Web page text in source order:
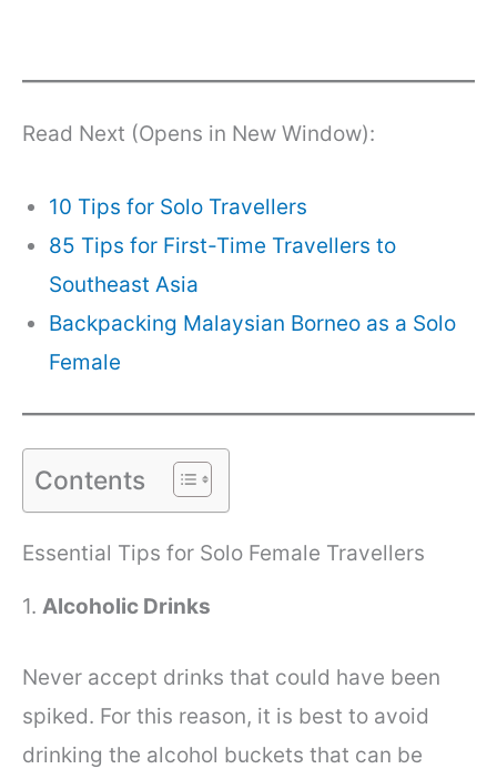
Read Next (Opens in New Window):
10 Tips for Solo Travellers
85 Tips for First-Time Travellers to
Southeast Asia
Backpacking Malaysian Borneo as a Solo
Female
Contents
Essential Tips for Solo Female Travellers
1. Alcoholic Drinks
Never accept drinks that could have been
spiked. For this reason, it is best to avoid
drinking the alcohol buckets that can be